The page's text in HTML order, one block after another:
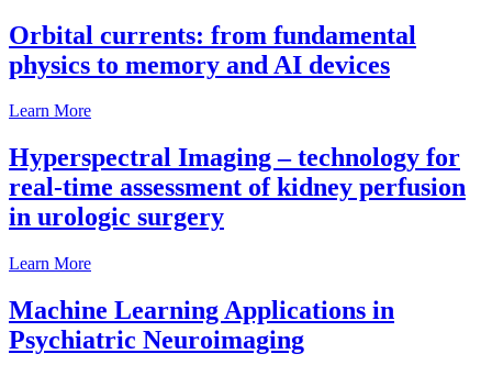
Orbital currents: from fundamental
physics to memory and AI devices
Learn More
Hyperspectral Imaging – technology for
real-time assessment of kidney perfusion
in urologic surgery
Learn More
Machine Learning Applications in
Psychiatric Neuroimaging